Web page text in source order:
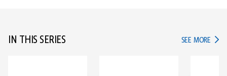
IN THIS SERIES SEE MORE IN